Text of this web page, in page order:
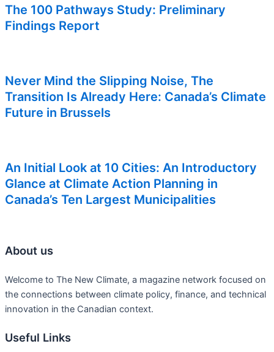
The 100 Pathways Study: Preliminary
Findings Report
Never Mind the Slipping Noise, The
Transition Is Already Here: Canada’s Climate
Future in Brussels
An Initial Look at 10 Cities: An Introductory
Glance at Climate Action Planning in
Canada’s Ten Largest Municipalities
About us
Welcome to The New Climate, a magazine network focused on
the connections between climate policy, finance, and technical
innovation in the Canadian context.
Useful Links